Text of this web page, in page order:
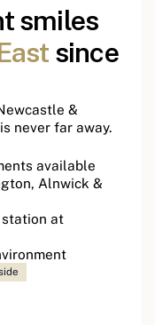
smiles
since
&
never far away.
available
Alnwick &
at